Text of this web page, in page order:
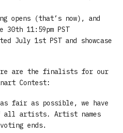
opens (that’s now), and
11:59pm PST
July 1st PST and showcase
are the finalists for our
Contest:
fair as possible, we have
all artists. Artist names
ends.